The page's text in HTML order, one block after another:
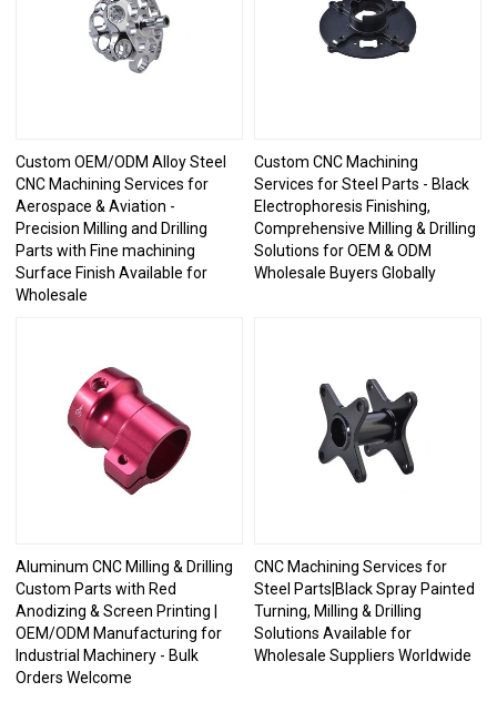
Custom OEM/ODM Alloy Steel
CNC Machining Services for
Aerospace & Aviation -
Precision Milling and Drilling
Parts with Fine machining
Surface Finish Available for
Wholesale
Custom CNC Machining
Services for Steel Parts - Black
Electrophoresis Finishing,
Comprehensive Milling & Drilling
Solutions for OEM & ODM
Wholesale Buyers Globally
Aluminum CNC Milling & Drilling
Custom Parts with Red
Anodizing & Screen Printing |
OEM/ODM Manufacturing for
Industrial Machinery - Bulk
Orders Welcome
CNC Machining Services for
Steel Parts|Black Spray Painted
Turning, Milling & Drilling
Solutions Available for
Wholesale Suppliers Worldwide